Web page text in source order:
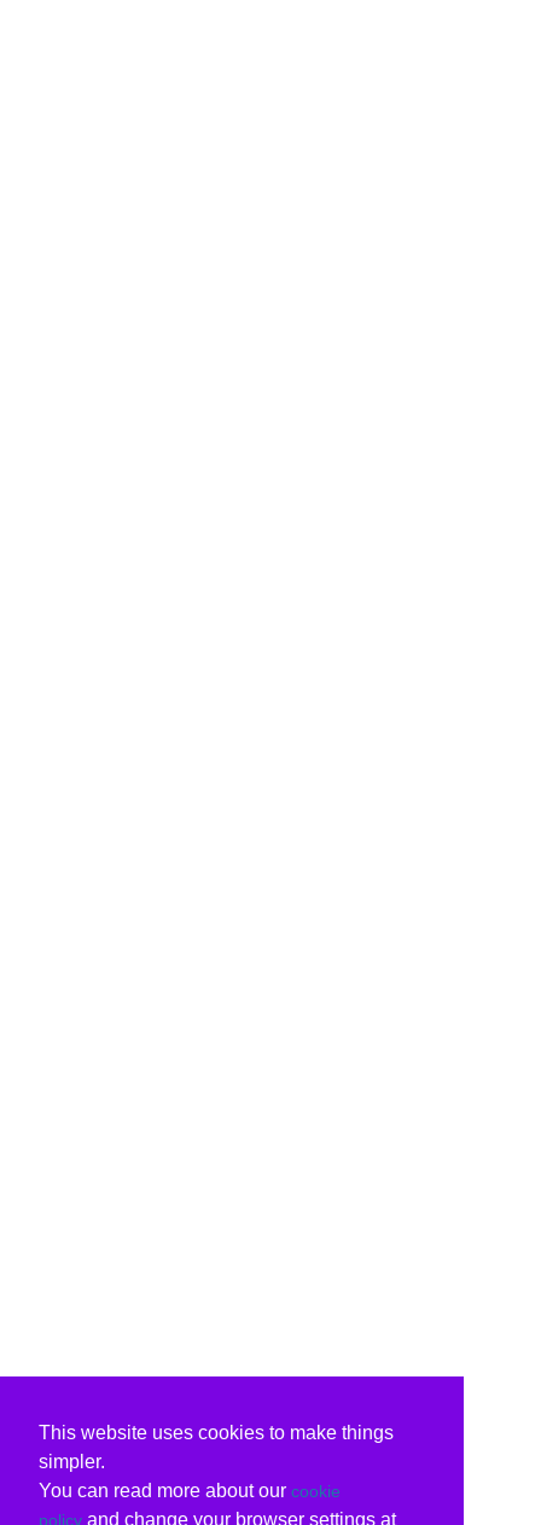
This website uses cookies to make things
simpler.
You can read more about our cookie
policy and change your browser settings at